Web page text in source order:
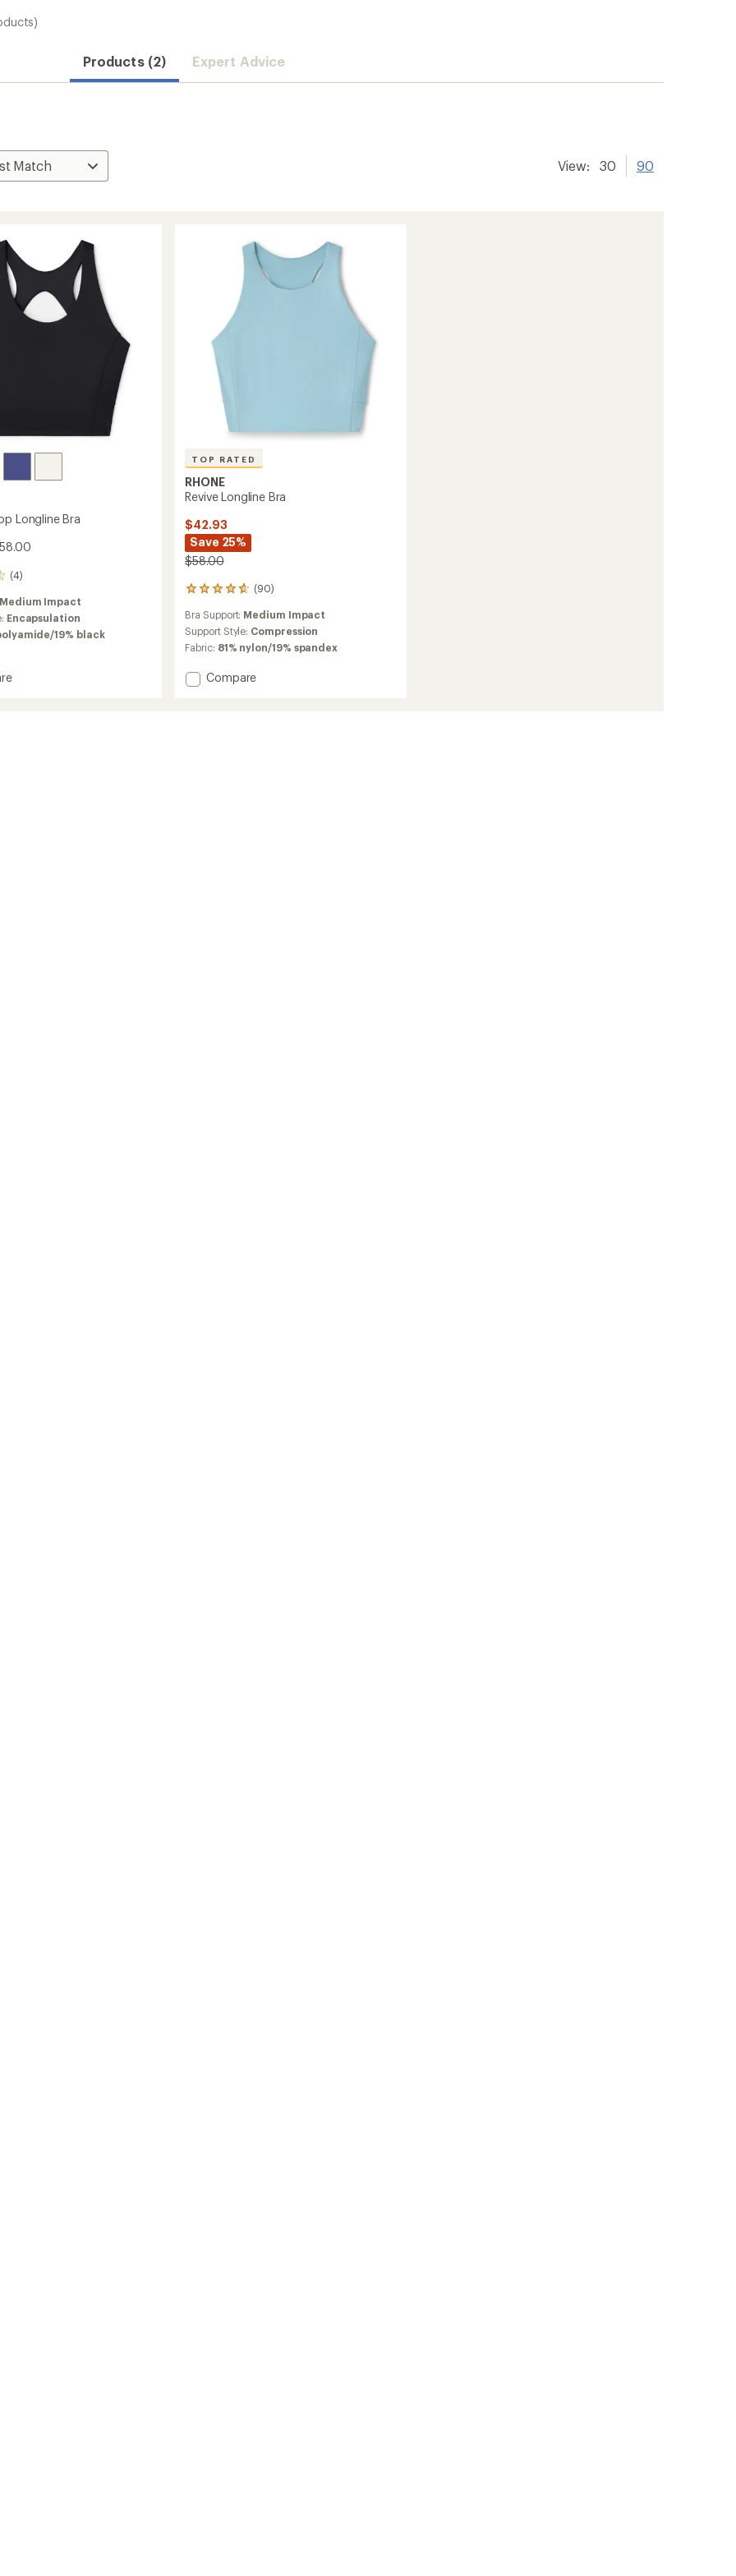
Products (2) Expert Advice
View: 30 90
Longline Bra
(4)
Medium Impact
Encapsulation
19% black
TOP RATED
RHONE
Revive Longline Bra
$42.93
Save 25%
$58.00
(90)
90
with
an
average
of
4.8
Bra Support: Medium Impact
Support Style: Compression
Fabric: 81% nylon/19% spandex
Add
Compare